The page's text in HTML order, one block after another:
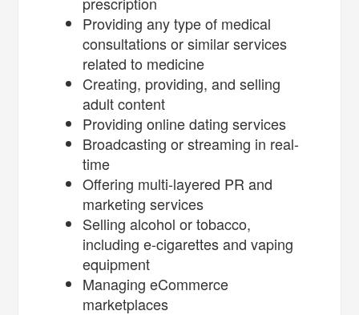
Providing any type of medical
consultations or similar services
related to medicine
Creating, providing, and selling
adult content
Providing online dating services
Broadcasting or streaming in real-
time
Offering multi-layered PR and
marketing services
Selling alcohol or tobacco,
including e-cigarettes and vaping
equipment
Managing eCommerce
marketplaces